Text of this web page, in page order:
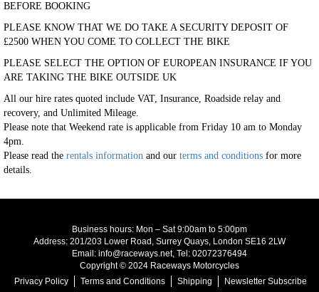
BEFORE BOOKING
PLEASE KNOW THAT WE DO TAKE A SECURITY DEPOSIT OF
£2500 WHEN YOU COME TO COLLECT THE BIKE
PLEASE SELECT THE OPTION OF EUROPEAN INSURANCE IF YOU
ARE TAKING THE BIKE OUTSIDE UK
All our hire rates quoted include VAT, Insurance, Roadside relay and
recovery, and Unlimited Mileage.
Please note that Weekend rate is applicable from Friday 10 am to Monday
4pm.
Please read the rentals information and our terms and conditions for more
details.
Business hours: Mon – Sat 9:00am to 5:00pm
Address: 201/203 Lower Road, Surrey Quays, London SE16 2LW
Email: info@raceways.net, Tel: 02072376494
Copyright © 2024 Raceways Motorcycles
Privacy Policy
Terms and Conditions Shipping Newsletter Subscribe